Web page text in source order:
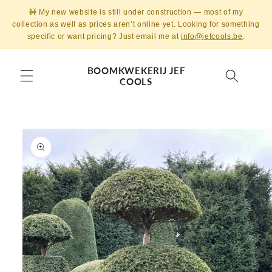
Skip to
content
🚧 My new website is still under construction — most of my
collection as well as prices aren’t online yet. Looking for something
specific or want pricing? Just email me atinfo@jefcools.be .
BOOMKWEKERIJ JEF
COOLS
Skip to
product
information